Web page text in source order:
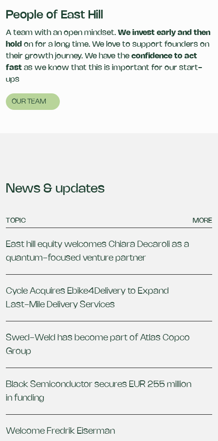
People of East Hill
A team with an open mindset. We invest early and then
hold on for a long time. We love to support founders on
their growth journey. We have the confidence to act
fast as we know that this is important for our start-
ups
OUR TEAM
News & updates
TOPIC MORE
East hill equity welcomes Chiara Decaroli as a
quantum-focused venture partner
Cycle Acquires Ebike4Delivery to Expand
Last-Mile Delivery Services
Swed-Weld has become part of Atlas Copco
Group
Black Semiconductor secures EUR 255 million
in funding
Welcome Fredrik Eiserman